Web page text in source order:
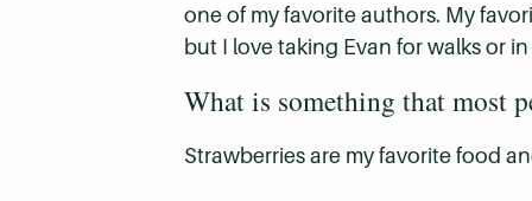
one of my favorite authors. My
but I love taking Evan for walks or
What is something that most
Strawberries are my favorite food